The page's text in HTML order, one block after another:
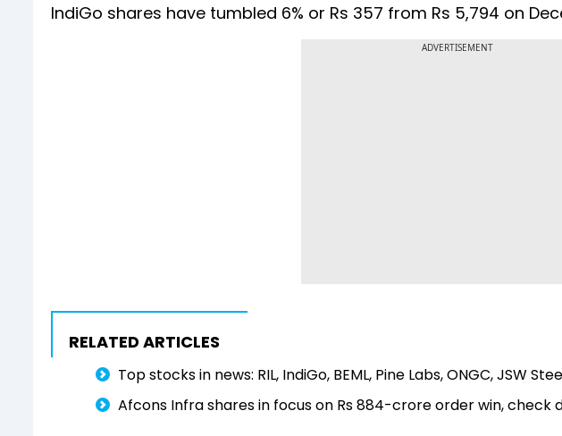
IndiGo shares have tumbled 6% or Rs 357 from Rs 5,794 on
ADVERTISEMENT
RELATED ARTICLES
Top stocks in news: RIL, IndiGo, BEML, Pine Labs, ONGC, JSW
Afcons Infra shares in focus on Rs 884-crore order win, check